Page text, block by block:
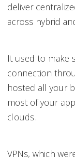
deliver
across hybrid
It used to make
connection
hosted all your
most of your
clouds.
VPNs, which